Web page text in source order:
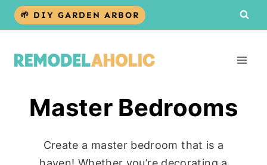
Skip
🌱 DIY GARDEN ARBOR
Master Bedrooms
Create a master bedroom that is a